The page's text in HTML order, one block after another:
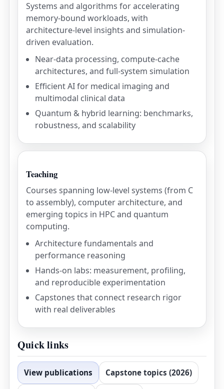
Systems and algorithms for accelerating
memory-bound workloads, with
architecture-level insights and simulation-
driven evaluation.
Near-data processing, compute-cache
architectures, and full-system simulation
Efficient AI for medical imaging and
multimodal clinical data
Quantum & hybrid learning: benchmarks,
robustness, and scalability
Teaching
Courses spanning low-level systems (from C
to assembly), computer architecture, and
emerging topics in HPC and quantum
computing.
Architecture fundamentals and
performance reasoning
Hands-on labs: measurement, profiling,
and reproducible experimentation
Capstones that connect research rigor
with real deliverables
Quick links
View publications Capstone topics (2026)